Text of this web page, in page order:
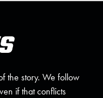
the story. We follow
if that conflicts